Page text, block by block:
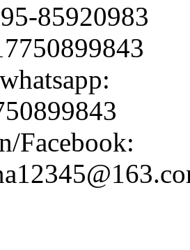
85920983
Facebook: